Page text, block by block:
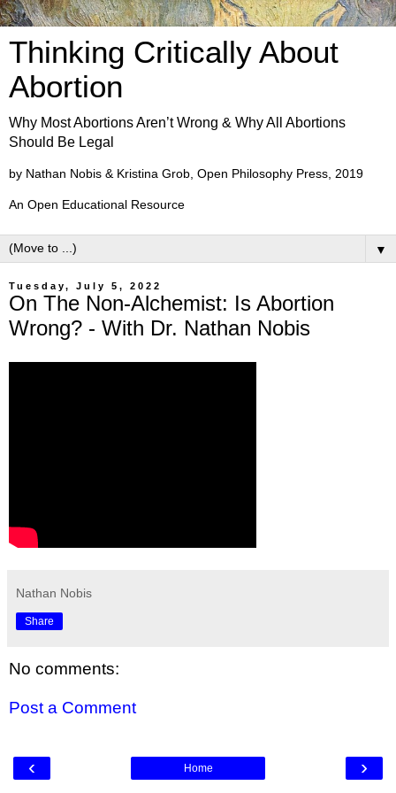
Thinking Critically About
Abortion
Why Most Abortions Aren’t Wrong & Why All Abortions
Should Be Legal
by Nathan Nobis & Kristina Grob, Open Philosophy Press, 2019
An Open Educational Resource
▼
Tuesday, July 5, 2022
On The Non-Alchemist: Is Abortion
Wrong? - With Dr. Nathan Nobis
Nathan Nobis
Share
No comments:
Post a Comment
‹ ›
Home